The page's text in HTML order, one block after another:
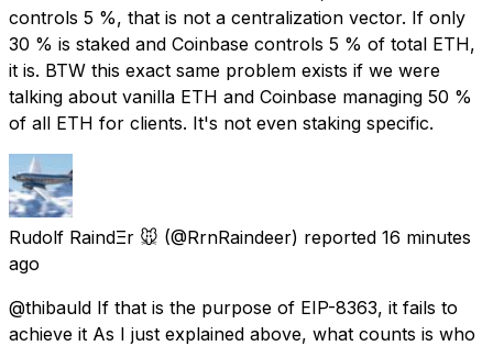
controls 5 %, that is not a centralization vector. If only
30 % is staked and Coinbase controls 5 % of total ETH,
it is. BTW this exact same problem exists if we were
talking about vanilla ETH and Coinbase managing 50 %
of all ETH for clients. It's not even staking specific.
Rudolf RaindΞr 🐭 (@RrnRaindeer) reported 16 minutes
ago
@thibauld If that is the purpose of EIP-8363, it fails to
achieve it As I just explained above, what counts is who